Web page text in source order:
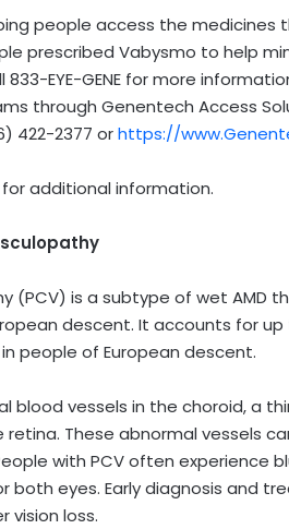
people access the medicines
prescribed Vabysmo to help
EYE-GENE for more
through Genentech Access
422-2377 orhttps://
for additional information.
(PCV) is a subtype of wet AMD
descent. It accounts for
people of European descent.
blood vessels in the choroid, a
These abnormal vessels
with PCV often experience
both eyes. Early diagnosis and
vision loss.